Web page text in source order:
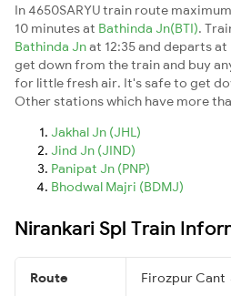
In 4650SARYU train route
10 minutes at Bathinda Jn(BTI).
Bathinda Jnat 12:35 and departs
get down from the train and buy
for little fresh air. It's safe to get
Other stations which have more
Jakhal Jn (JHL)
Jind Jn (JIND)
Panipat Jn (PNP)
Bhodwal Majri (BDMJ)
Nirankari Spl Train
Route Firozpur Cant